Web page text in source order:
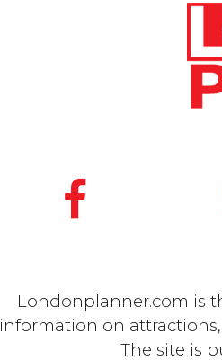
Londonplanner.com is
information on
The site is